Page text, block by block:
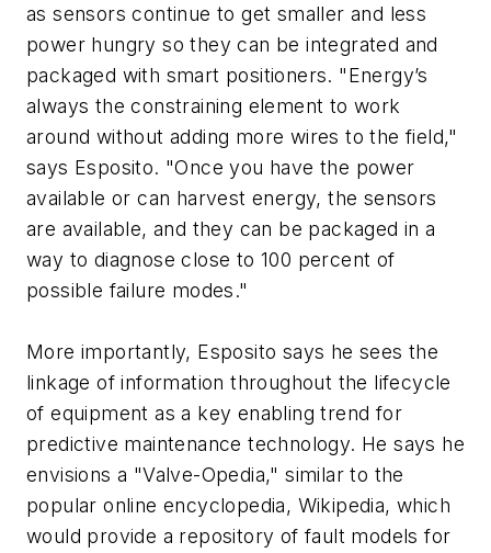
as sensors continue to get smaller and less
power hungry so they can be integrated and
packaged with smart positioners. "Energy’s
always the constraining element to work
around without adding more wires to the field,"
says Esposito. "Once you have the power
available or can harvest energy, the sensors
are available, and they can be packaged in a
way to diagnose close to 100 percent of
possible failure modes."
More importantly, Esposito says he sees the
linkage of information throughout the lifecycle
of equipment as a key enabling trend for
predictive maintenance technology. He says he
envisions a "Valve-Opedia," similar to the
popular online encyclopedia, Wikipedia, which
would provide a repository of fault models for